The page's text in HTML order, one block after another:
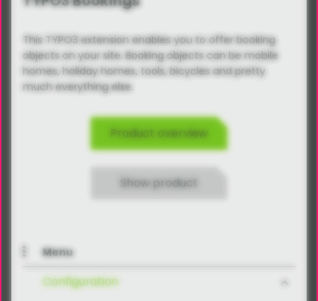
This TYPO3 extension enables you to offer booking
objects on your site. Booking objects can be mobile
homes, holiday homes, tools, bicycles and pretty
much everything else.
Product overview
Show product
Menu
Configuration